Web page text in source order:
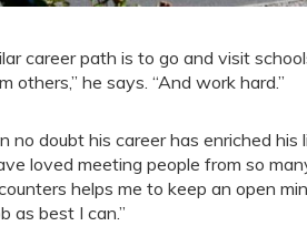
career path is to go and visit
he says. “And work hard.”
doubt his career has enriched his
loved meeting people from so
helps me to keep an open
as best I can.”